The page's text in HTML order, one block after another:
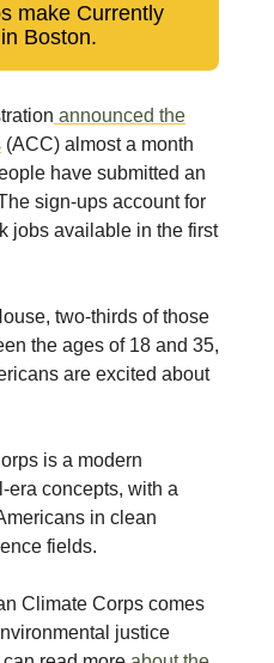
make Currently
Boston.
announced the
(ACC) almost a month
have submitted an
sign-ups account for
jobs available in the first
two-thirds of those
the ages of 18 and 35,
are excited about
is a modern
era concepts, with a
in clean
fields.
Climate Corps comes
justice